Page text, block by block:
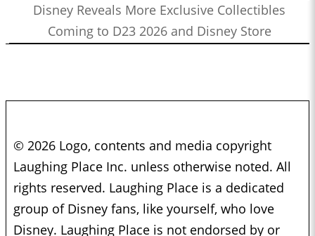
Disney Reveals More Exclusive Collectibles
Coming to D23 2026 and Disney Store
© 2026 Logo, contents and media copyright
Laughing Place Inc. unless otherwise noted. All
rights reserved. Laughing Place is a dedicated
group of Disney fans, like yourself, who love
Disney. Laughing Place is not endorsed by or